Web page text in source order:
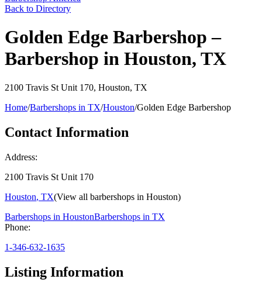
Back to Directory
Golden Edge Barbershop –
Barbershop in Houston, TX
2100 Travis St Unit 170, Houston, TX
Home/Barbershops in TX/Houston/Golden Edge Barbershop
Contact Information
Address:
2100 Travis St Unit 170
Houston, TX(View all barbershops in Houston)
Barbershops in HoustonBarbershops in TX
Phone:
1-346-632-1635
Listing Information